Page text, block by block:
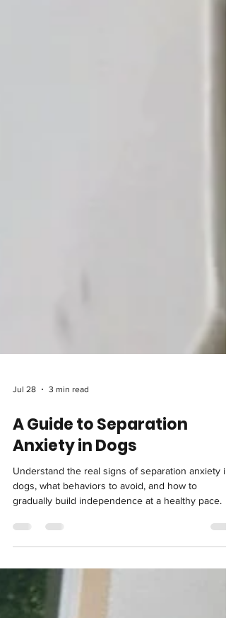
3 min read
A Guide to Separation
Anxiety in Dogs
Understand the real signs of separation anxiety in
gradually build independence at a healthy pace.